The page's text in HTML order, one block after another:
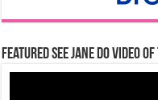
Featured See Jane Do Video